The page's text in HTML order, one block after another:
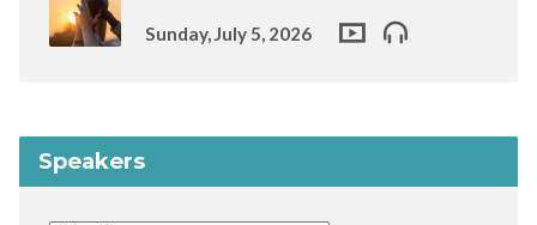
Sunday, July 5, 2026
Speakers